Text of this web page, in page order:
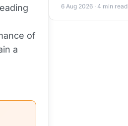
of
a
6 Aug 2026 · 4 min read